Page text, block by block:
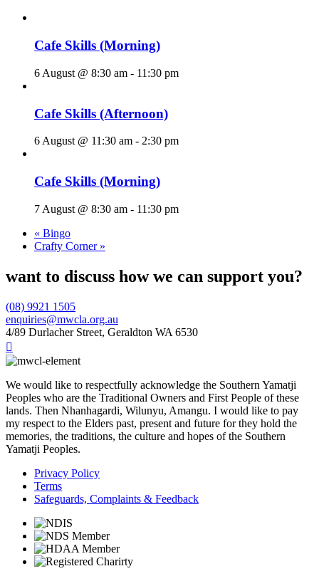
Cafe Skills (Morning)
6 August @ 8:30 am - 11:30 pm
Cafe Skills (Afternoon)
6 August @ 11:30 am - 2:30 pm
Cafe Skills (Morning)
7 August @ 8:30 am - 11:30 pm
« Bingo
Crafty Corner »
want to discuss how we can support you?
(08) 9921 1505
enquiries@mwcla.org.au
4/89 Durlacher Street, Geraldton WA 6530

We would like to respectfully acknowledge the Southern Yamatji
Peoples who are the Traditional Owners and First People of these
lands. Then Nhanhagardi, Wilunyu, Amangu. I would like to pay
my respect to the Elders past, present and future for they hold the
memories, the traditions, the culture and hopes of the Southern
Yamatji Peoples.
Privacy Policy
Terms
Safeguards, Complaints & Feedback